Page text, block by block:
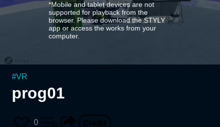
*Mobile and tablet devices are not
supported for playback from the
browser. Please download the STYLY
app or access the works from your
computer.
#VR
prog01
0